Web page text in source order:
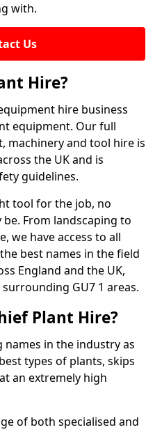
with.
Us
Hire?
hire business
equipment. Our full
machinery and tool hire is
the UK and is
guidelines.
tool for the job, no
From landscaping to
we have access to all
best names in the field
England and the UK,
GU7 1 areas.
Plant Hire?
names in the industry as
types of plants, skips
an extremely high
of both specialised and